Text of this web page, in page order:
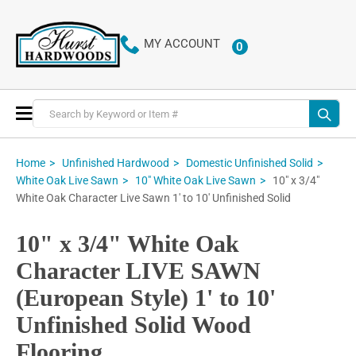
MY ACCOUNT 0ITEMS
Toggle
Nav
Home Unfinished Hardwood
Domestic Unfinished Solid
White Oak Live Sawn
10" White Oak Live Sawn
10" x 3/4"
White Oak Character Live Sawn 1' to 10' Unfinished Solid
10" x 3/4" White Oak
Character LIVE SAWN
(European Style) 1' to 10'
Unfinished Solid Wood